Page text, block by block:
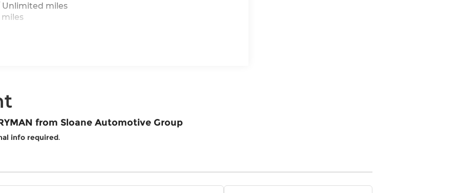
Unlimited miles
from Sloane Automotive Group
info required.